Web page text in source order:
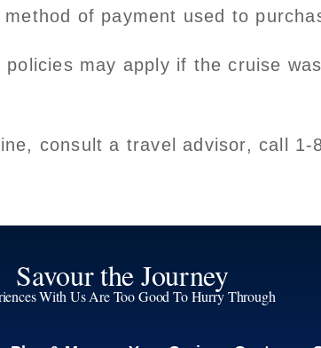
of payment used to
may apply if the cruise
consult a travel advisor, call
Savour the Journey
With Us Are Too Good To Hurry Through